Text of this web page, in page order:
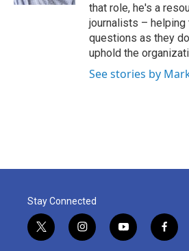
that role, he's a
journalists –
questions as they
uphold the
See stories by
Stay Connected
t
w
i
n
y
o
f
a